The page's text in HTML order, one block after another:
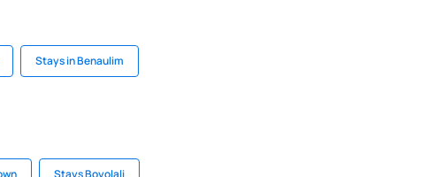
Stays in Benaulim
Stays Boyolali